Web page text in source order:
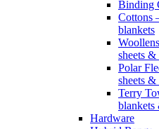
Binding
Cottons
blankets
sheets &
Polar
sheets &
Terry
blankets
Hardware